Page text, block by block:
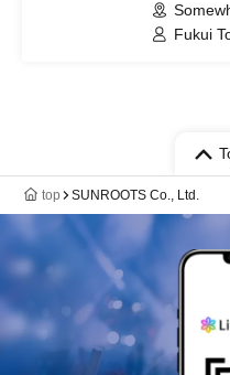
Fukui
top SUNROOTS Co., Ltd.